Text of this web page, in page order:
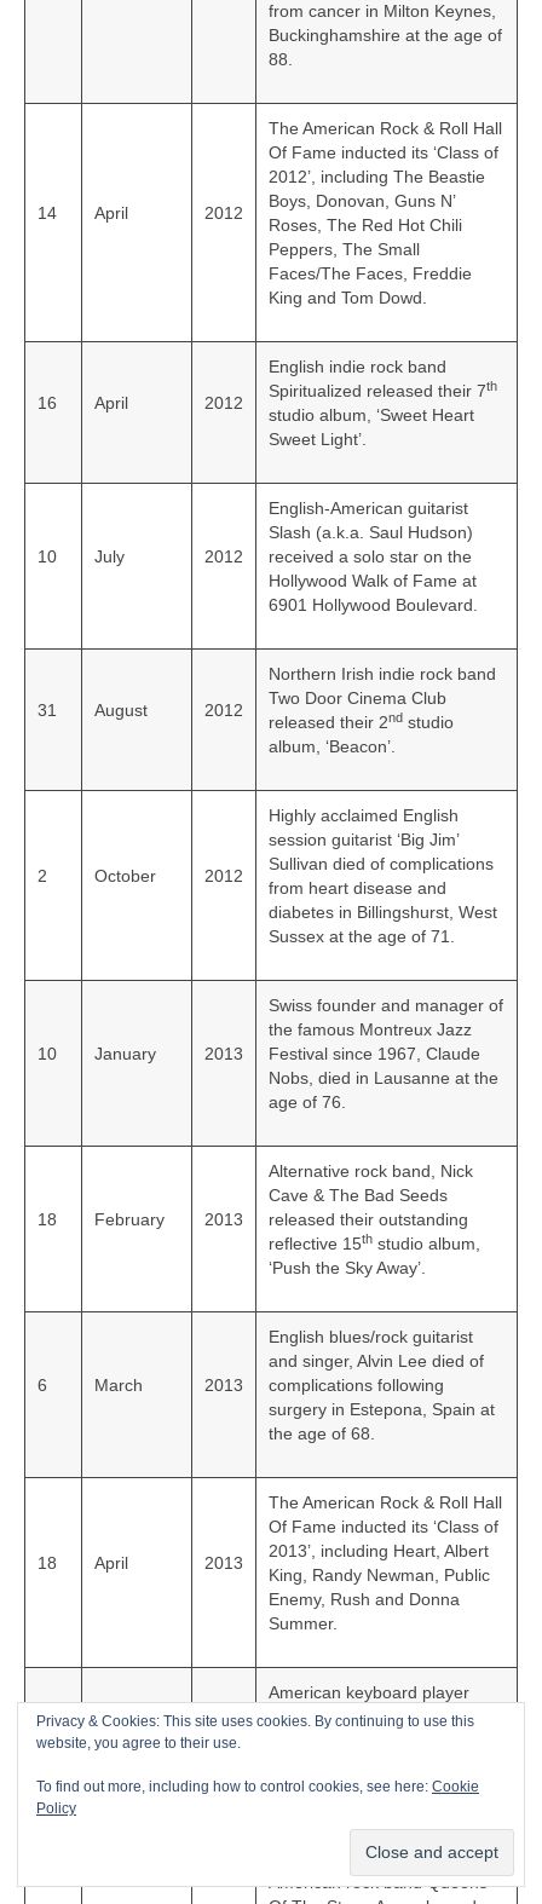
from cancer in Milton Keynes,
Buckinghamshire at the age of
88.
14 April 2012
The American Rock & Roll Hall
Of Fame inducted its ‘Class of
2012’, including The Beastie
Boys, Donovan, Guns N’
Roses, The Red Hot Chili
Peppers, The Small
Faces/The Faces, Freddie
King and Tom Dowd.
16 April 2012
English indie rock band
Spiritualized released their 7th
studio album, ‘Sweet Heart
Sweet Light’.
10 July 2012
English-American guitarist
Slash (a.k.a. Saul Hudson)
received a solo star on the
Hollywood Walk of Fame at
6901 Hollywood Boulevard.
31 August 2012
Northern Irish indie rock band
Two Door Cinema Club
released their 2nd studio
album, ‘Beacon’.
2 October 2012
Highly acclaimed English
session guitarist ‘Big Jim’
Sullivan died of complications
from heart disease and
diabetes in Billingshurst, West
Sussex at the age of 71.
10 January 2013
Swiss founder and manager of
the famous Montreux Jazz
Festival since 1967, Claude
Nobs, died in Lausanne at the
age of 76.
18 February 2013
Alternative rock band, Nick
Cave & The Bad Seeds
released their outstanding
reflective 15th studio album,
‘Push the Sky Away’.
6 March 2013
English blues/rock guitarist
and singer, Alvin Lee died of
complications following
surgery in Estepona, Spain at
the age of 68.
18 April 2013
The American Rock & Roll Hall
Of Fame inducted its ‘Class of
2013’, including Heart, Albert
King, Randy Newman, Public
Enemy, Rush and Donna
Summer.
20 May 2013
American keyboard player
with, and co-founder of, The
Rosenheim, Germany at the
American rock band Queens
Privacy & Cookies: This site uses cookies. By continuing to use this
website, you agree to their use.
To find out more, including how to control cookies, see here: Cookie
Policy